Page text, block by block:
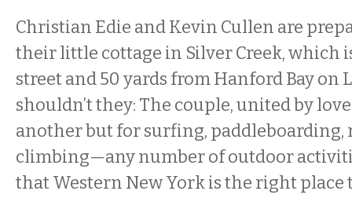
Christian Edie and Kevin Cullen are
their little cottage in Silver Creek, which
street and 50 yards from Hanford Bay on
shouldn’t they: The couple, united by
another but for surfing, paddleboarding,
climbing—any number of outdoor
that Western New York is the right place